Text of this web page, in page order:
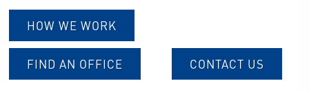
HOW WE WORK
FIND AN OFFICE CONTACT US